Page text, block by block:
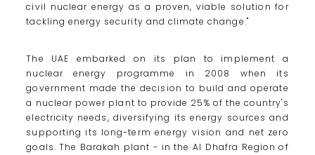
civil nuclear energy as a proven, viable solution for
tackling energy security and climate change."
The UAE embarked on its plan to implement a
nuclear energy programme in 2008 when its
government made the decision to build and operate
a nuclear power plant to provide 25% of the country's
electricity needs, diversifying its energy sources and
supporting its long-term energy vision and net zero
goals. The Barakah plant - in the Al Dhafra Region of